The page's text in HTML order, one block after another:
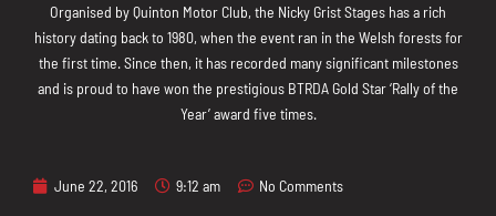
Organised by Quinton Motor Club, the Nicky Grist Stages has a rich
history dating back to 1980, when the event ran in the Welsh forests for
the first time. Since then, it has recorded many significant milestones
and is proud to have won the prestigious BTRDA Gold Star ‘Rally of the
Year’ award five times.
June 22, 2016 9:12 am No Comments